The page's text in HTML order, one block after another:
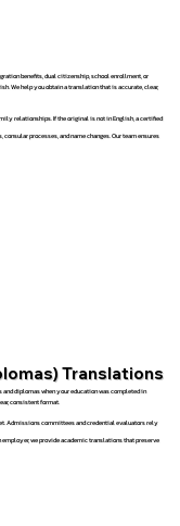
benefits, dual citizenship, school enrollment, or
We help you obtain a translation that is accurate, clear,
relationships. If the original is not in English, a certified
processes, and name changes. Our team ensures
Translations
diplomas when your education was completed in
consistent format.
Admissions committees and credential evaluators rely
we provide academic translations that preserve